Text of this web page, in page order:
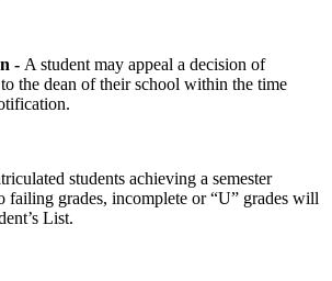
- A student may appeal a decision of
the dean of their school within the time
students achieving a semester
failing grades, incomplete or “U” grades will
List.